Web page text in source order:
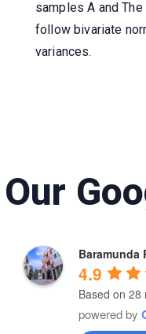
samples A and
follow bivariate
variances.
Our
Baramunda
4.9
Based on 28
powered by